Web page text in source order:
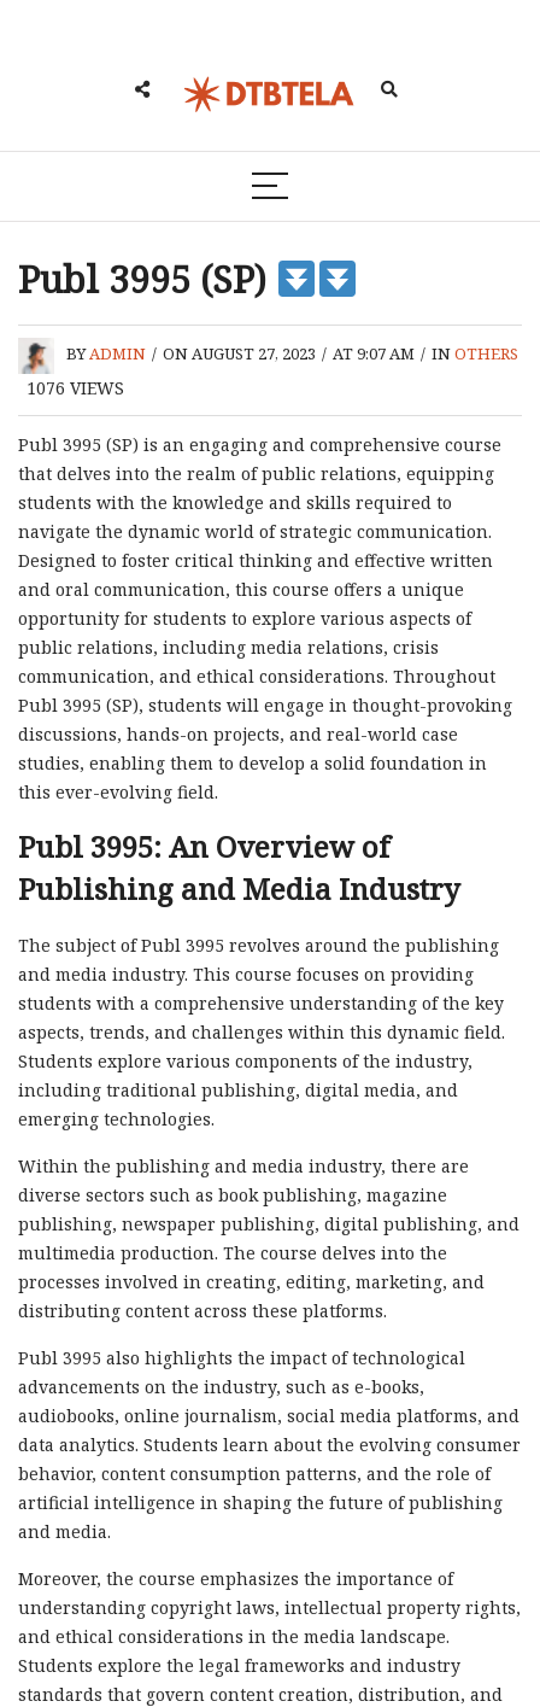
Publ 3995 (SP)
BYADMIN / ON AUGUST 27, 2023 / AT 9:07 AM / INOTHERS
1076 VIEWS
Publ 3995 (SP) is an engaging and comprehensive course
that delves into the realm of public relations, equipping
students with the knowledge and skills required to
navigate the dynamic world of strategic communication.
Designed to foster critical thinking and effective written
and oral communication, this course offers a unique
opportunity for students to explore various aspects of
public relations, including media relations, crisis
communication, and ethical considerations. Throughout
Publ 3995 (SP), students will engage in thought-provoking
discussions, hands-on projects, and real-world case
studies, enabling them to develop a solid foundation in
this ever-evolving field.
Publ 3995: An Overview of
Publishing and Media Industry
The subject of Publ 3995 revolves around the publishing
and media industry. This course focuses on providing
students with a comprehensive understanding of the key
aspects, trends, and challenges within this dynamic field.
Students explore various components of the industry,
including traditional publishing, digital media, and
emerging technologies.
Within the publishing and media industry, there are
diverse sectors such as book publishing, magazine
publishing, newspaper publishing, digital publishing, and
multimedia production. The course delves into the
processes involved in creating, editing, marketing, and
distributing content across these platforms.
Publ 3995 also highlights the impact of technological
advancements on the industry, such as e-books,
audiobooks, online journalism, social media platforms, and
data analytics. Students learn about the evolving consumer
behavior, content consumption patterns, and the role of
artificial intelligence in shaping the future of publishing
and media.
Moreover, the course emphasizes the importance of
understanding copyright laws, intellectual property rights,
and ethical considerations in the media landscape.
Students explore the legal frameworks and industry
standards that govern content creation, distribution, and